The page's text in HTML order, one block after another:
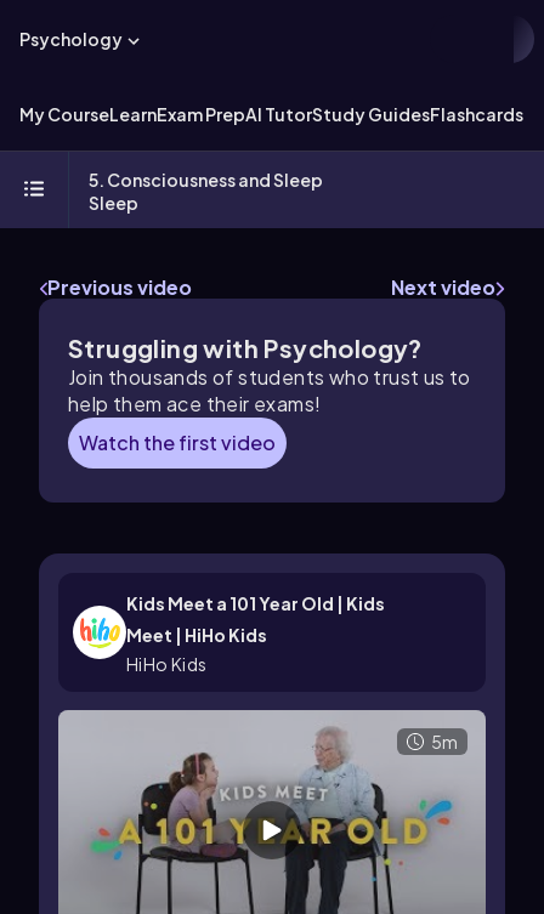
Psychology
My CourseLearnExam PrepAI TutorStudy GuidesFlashcards
5. Consciousness and Sleep
Sleep
Previous video Next video
Struggling with Psychology?
Join thousands of students who trust us to
help them ace their exams!
Watch the first video
Kids Meet a 101 Year Old | Kids
Meet | HiHo Kids
HiHo Kids
5m